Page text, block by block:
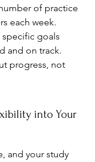
of practice
each week.
goals
and on track.
progress, not
into Your
and your study